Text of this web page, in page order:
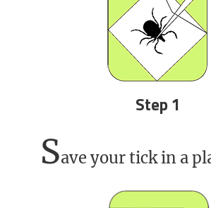
Step 1
Save your tick in a